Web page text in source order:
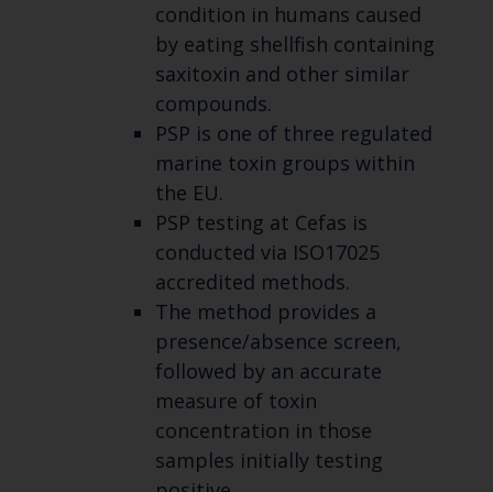
condition in humans caused
by eating shellfish containing
saxitoxin and other similar
compounds.
PSP is one of three regulated
marine toxin groups within
the EU.
PSP testing at Cefas is
conducted via ISO17025
accredited methods.
The method provides a
presence/absence screen,
followed by an accurate
measure of toxin
concentration in those
samples initially testing